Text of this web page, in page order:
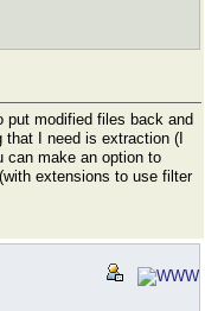
put modified files back and
I need is extraction (I
can make an option to
extensions to use filter